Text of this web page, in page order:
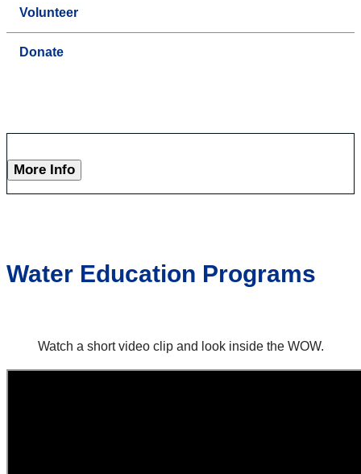
Volunteer
Donate
More Info
Water Education Programs
Watch a short video clip and look inside the WOW.